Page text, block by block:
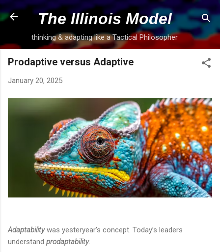
Skip to main content
The Illinois Model
thinking & adapting like a Tactical Philosopher
Prodaptive versus Adaptive
January 20, 2025
Adaptabilitywas yesteryear’s concept. Today’s leaders
understand prodaptability.